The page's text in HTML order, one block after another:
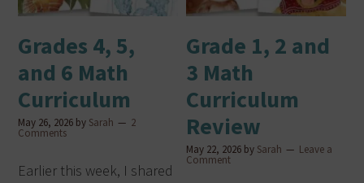
Grades 4, 5,
and 6 Math
Curriculum
May 26, 2026 by Sarah 2
Comments
Earlier this week, I shared
Grade 1, 2 and
3 Math
Curriculum
Review
May 22, 2026 by Sarah Leave a
Comment